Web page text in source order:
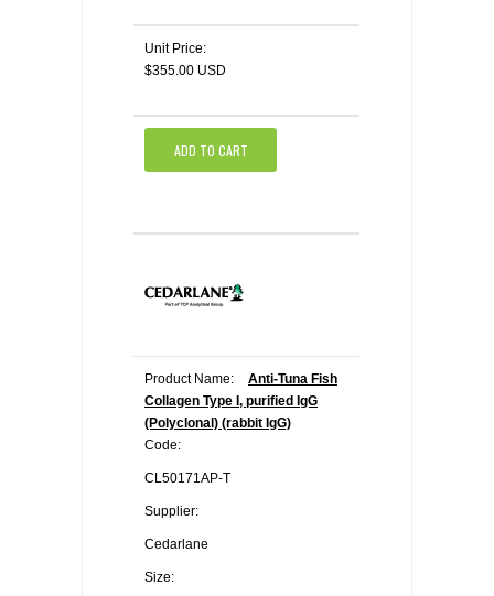
Unit Price:
$355.00 USD
ADD TO CART
Product Name:
Anti-Tuna Fish
Collagen Type I, purified IgG
(Polyclonal) (rabbit IgG)
Code:
CL50171AP-T
Supplier:
Cedarlane
Size: